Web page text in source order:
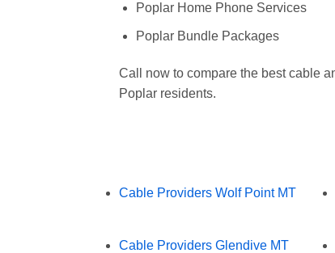
Poplar Home Phone Services
Poplar Bundle Packages
Call now to compare the best cable
Poplar residents.
Cable Providers Wolf Point MT
Cable Providers Glendive MT